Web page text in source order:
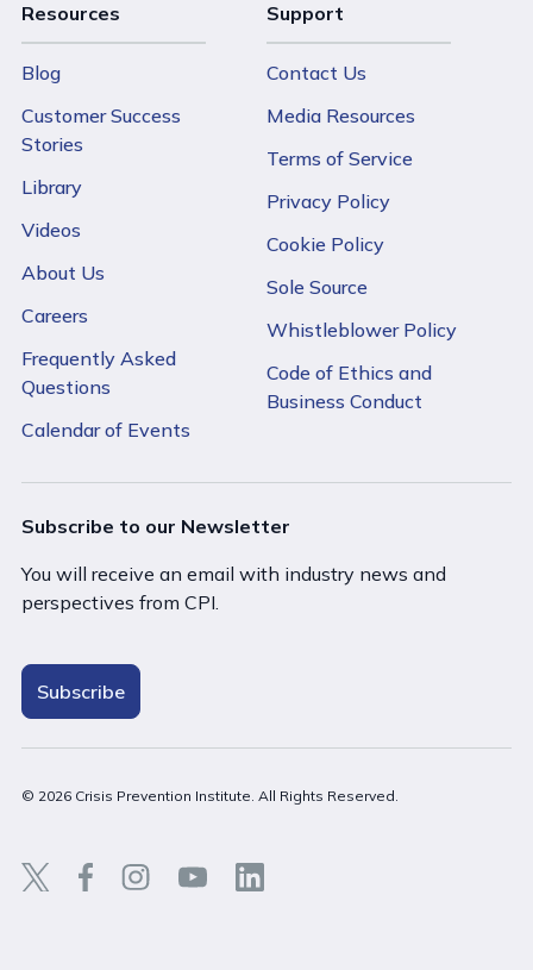
Resources
Blog
Customer Success
Stories
Library
Videos
About Us
Careers
Frequently Asked
Questions
Calendar of Events
Support
Contact Us
Media Resources
Terms of Service
Privacy Policy
Cookie Policy
Sole Source
Whistleblower Policy
Code of Ethics and
Business Conduct
Subscribe to our Newsletter
You will receive an email with industry news and
perspectives from CPI.
Subscribe
© 2026 Crisis Prevention Institute. All Rights Reserved.